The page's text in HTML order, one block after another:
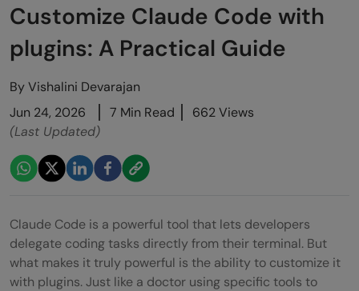
Customize Claude Code with
plugins: A Practical Guide
ByVishalini Devarajan
Jun 24, 2026
7 Min Read
662 Views
(Last Updated)
Claude Code is a powerful tool that lets developers
delegate coding tasks directly from their terminal. But
what makes it truly powerful is the ability to customize it
with plugins. Just like a doctor using specific tools to